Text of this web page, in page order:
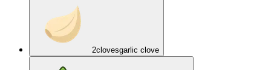
2clovesgarlic clove